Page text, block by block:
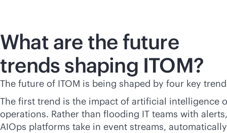
What are the future
trends shaping ITOM?
The future of ITOM is being shaped by four key
The first trend is the impact of artificial intelligence
operations. Rather than flooding IT teams with alerts,
AIOps platforms take in event streams, automatically